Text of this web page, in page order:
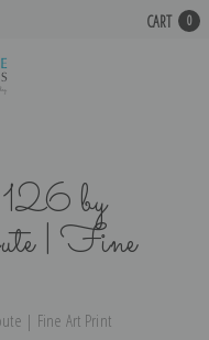
CART 0
by
| Fine
| Fine Art Print